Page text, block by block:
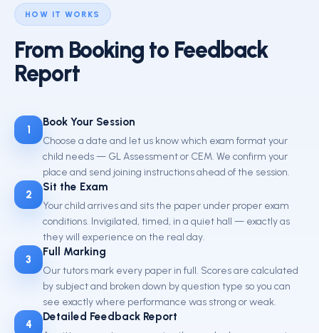
HOW IT WORKS
From Booking to Feedback
Report
1
Book Your Session
Choose a date and let us know which exam format your
child needs — GL Assessment or CEM. We confirm your
place and send joining instructions ahead of the session.
2
Sit the Exam
Your child arrives and sits the paper under proper exam
conditions. Invigilated, timed, in a quiet hall — exactly as
they will experience on the real day.
3
Full Marking
Our tutors mark every paper in full. Scores are calculated
by subject and broken down by question type so you can
see exactly where performance was strong or weak.
4
Detailed Feedback Report